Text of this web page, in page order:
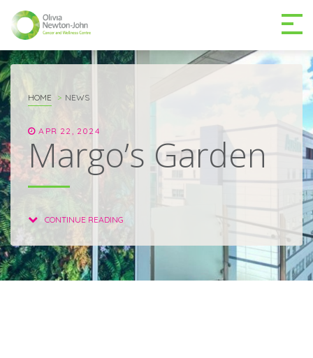
CENTRE
MAKE A DIFFERENCE
Patients & family
For health professionals
HOME NEWS
APR 22, 2024
Margo’s Garden
CONTINUE READING